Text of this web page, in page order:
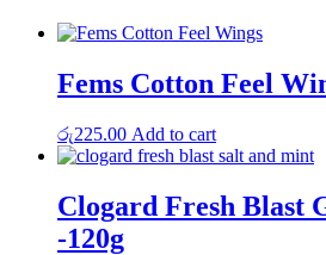
Fems Cotton Feel
රු225.00 Add to cart
Clogard Fresh Blast
-120g